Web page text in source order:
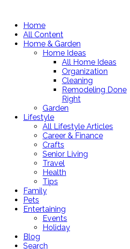
Home
All Content
Home & Garden
Home Ideas
All Home Ideas
Organization
Cleaning
Remodeling Done
Right
Garden
Lifestyle
All Lifestyle Articles
Career & Finance
Crafts
Senior Living
Travel
Health
Tips
Family
Pets
Entertaining
Events
Holiday
Blog
Search